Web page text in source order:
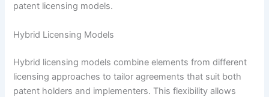
patent licensing models.
Hybrid Licensing Models
Hybrid licensing models combine elements from different
licensing approaches to tailor agreements that suit both
patent holders and implementers. This flexibility allows